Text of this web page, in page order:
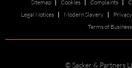
Sitemap Cookies Complaints
Legal Notices
Modern Slavery
Terms of Business
© Sacker & Partners